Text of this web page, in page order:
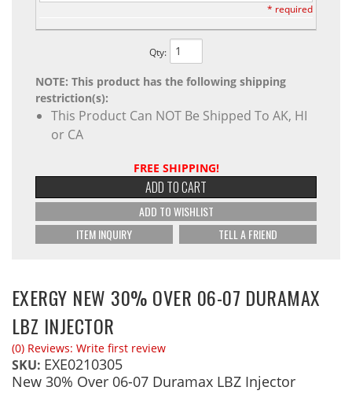
* required
Qty:
NOTE: This product has the following shipping
restriction(s):
This Product Can NOT Be Shipped To AK, HI
or CA
FREE SHIPPING!
ADD TO CART
ADD TO WISHLIST
ITEM INQUIRY
TELL A FRIEND
EXERGY NEW 30% OVER 06-07 DURAMAX
LBZ INJECTOR
(0) Reviews: Write first review
SKU: EXE0210305
New 30% Over 06-07 Duramax LBZ Injector